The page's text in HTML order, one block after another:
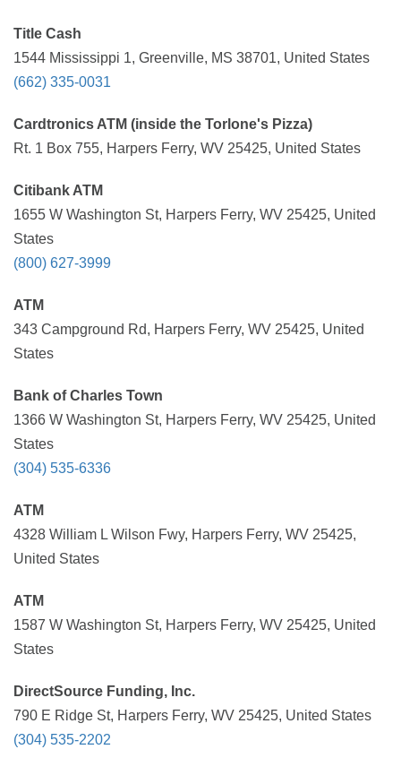
Title Cash
1544 Mississippi 1, Greenville, MS 38701, United States
(662) 335-0031
Cardtronics ATM (inside the Torlone's Pizza)
Rt. 1 Box 755, Harpers Ferry, WV 25425, United States
Citibank ATM
1655 W Washington St, Harpers Ferry, WV 25425, United
States
(800) 627-3999
ATM
343 Campground Rd, Harpers Ferry, WV 25425, United
States
Bank of Charles Town
1366 W Washington St, Harpers Ferry, WV 25425, United
States
(304) 535-6336
ATM
4328 William L Wilson Fwy, Harpers Ferry, WV 25425,
United States
ATM
1587 W Washington St, Harpers Ferry, WV 25425, United
States
DirectSource Funding, Inc.
790 E Ridge St, Harpers Ferry, WV 25425, United States
(304) 535-2202